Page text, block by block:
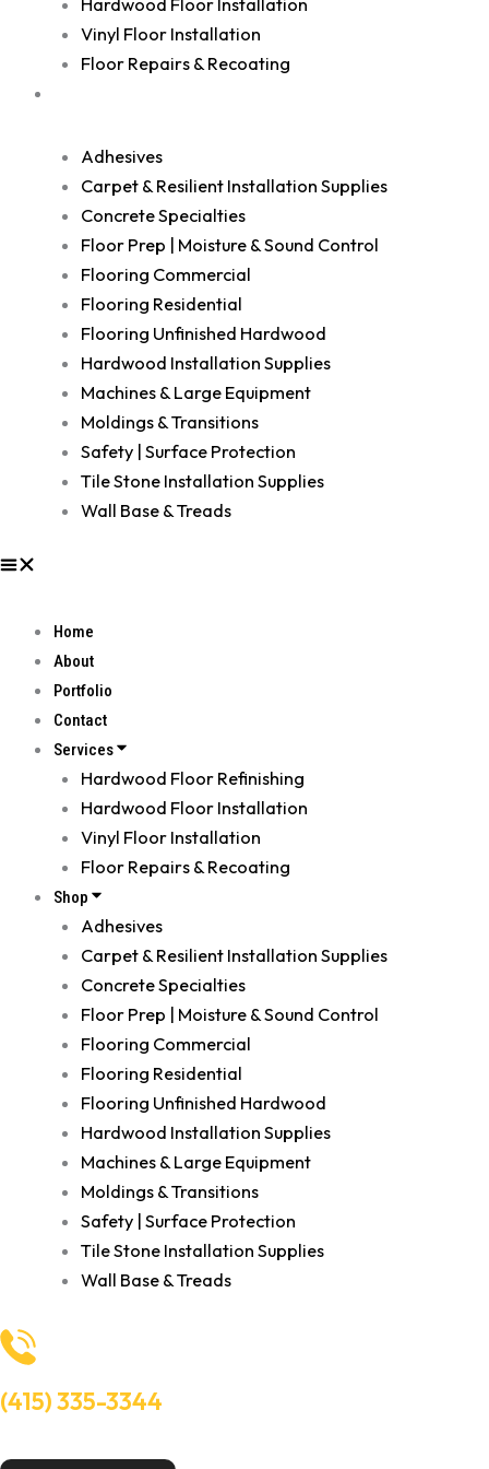
Hardwood Floor Installation
Vinyl Floor Installation
Floor Repairs & Recoating
Adhesives
Carpet & Resilient Installation Supplies
Concrete Specialties
Floor Prep | Moisture & Sound Control
Flooring Commercial
Flooring Residential
Flooring Unfinished Hardwood
Hardwood Installation Supplies
Machines & Large Equipment
Moldings & Transitions
Safety | Surface Protection
Tile Stone Installation Supplies
Wall Base & Treads
Home
About
Portfolio
Contact
Services
Hardwood Floor Refinishing
Hardwood Floor Installation
Vinyl Floor Installation
Floor Repairs & Recoating
Shop
Adhesives
Carpet & Resilient Installation Supplies
Concrete Specialties
Floor Prep | Moisture & Sound Control
Flooring Commercial
Flooring Residential
Flooring Unfinished Hardwood
Hardwood Installation Supplies
Machines & Large Equipment
Moldings & Transitions
Safety | Surface Protection
Tile Stone Installation Supplies
Wall Base & Treads
(415) 335-3344